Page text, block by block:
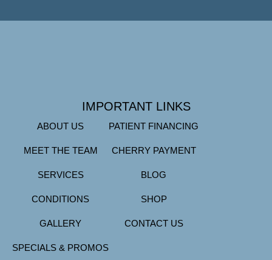
IMPORTANT LINKS
ABOUT US
MEET THE TEAM
SERVICES
CONDITIONS
GALLERY
SPECIALS & PROMOS
PATIENT FINANCING
CHERRY PAYMENT
BLOG
SHOP
CONTACT US